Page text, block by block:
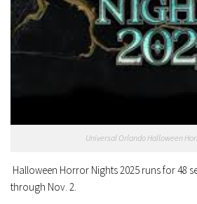
Universal Orlando Halloween
Halloween Horror Nights 2025 runs for 48
through Nov. 2.